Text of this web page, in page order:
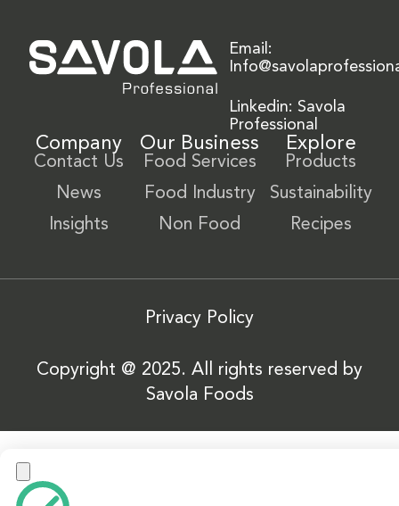
Email:
Linkedin: Savola
Professional
Company
Contact Us
News
Insights
Our Business
Food Services
Food Industry
Non Food
Explore
Products
Sustainability
Recipes
Privacy Policy
Copyright @ 2025. All rights reserved by
Savola Foods